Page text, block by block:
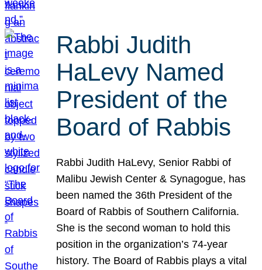
Rabbi Judith
HaLevy Named
President of the
Board of Rabbis
Rabbi Judith HaLevy, Senior Rabbi of
Malibu Jewish Center & Synagogue, has
been named the 36th President of the
Board of Rabbis of Southern California.
She is the second woman to hold this
position in the organization’s 74-year
history. The Board of Rabbis plays a vital